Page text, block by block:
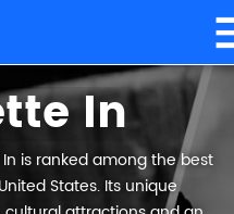
In
is ranked among the best
States. Its unique